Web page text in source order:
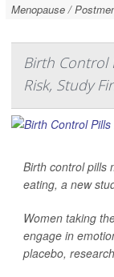
Menopause /
Birth Control
Risk, Study
Birth control pills
eating, a new
Women taking
engage in
placebo,